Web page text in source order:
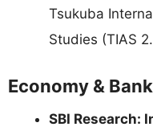
Tsukuba
Studies (TIAS
Economy &
SBI Research: